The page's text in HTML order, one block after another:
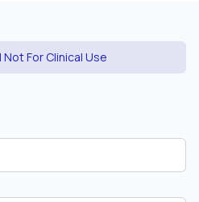
Not For Clinical Use